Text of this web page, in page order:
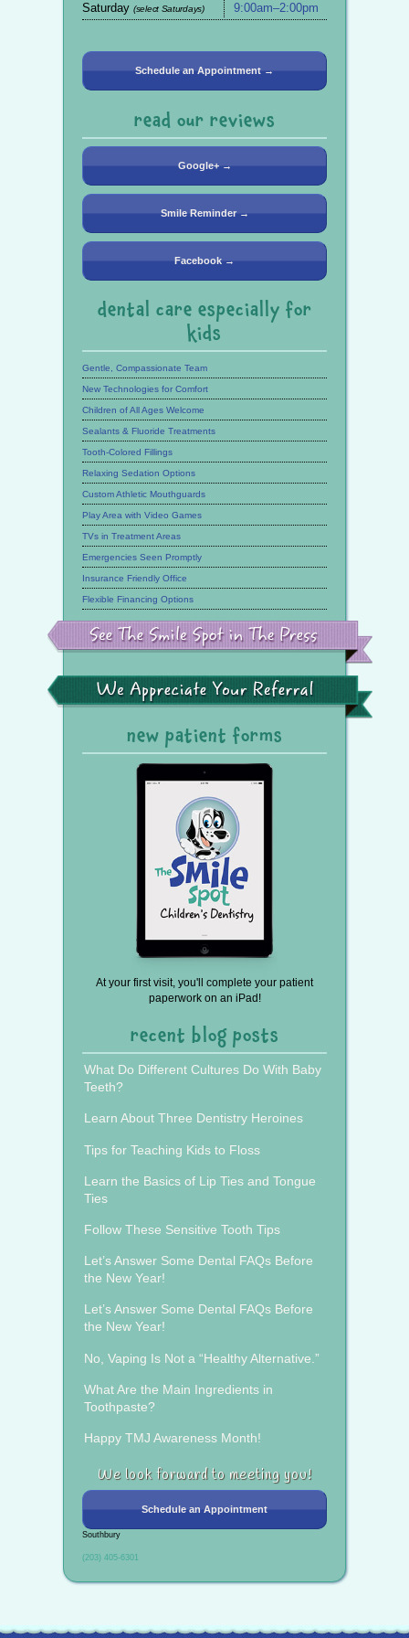
Saturday (select Saturdays) 9:00am–2:00pm
Schedule an Appointment →
read our reviews
Google+ →
Smile Reminder →
Facebook →
dental care especially for
kids
Gentle, Compassionate Team
New Technologies for Comfort
Children of All Ages Welcome
Sealants & Fluoride Treatments
Tooth-Colored Fillings
Relaxing Sedation Options
Custom Athletic Mouthguards
Play Area with Video Games
TVs in Treatment Areas
Emergencies Seen Promptly
Insurance Friendly Office
Flexible Financing Options
See
Smile
Spot
in
the
We
Your
Referral
new patient forms
At your first visit, you'll complete your patient
paperwork on an iPad!
recent blog posts
What Do Different Cultures Do With Baby
Teeth?
Learn About Three Dentistry Heroines
Tips for Teaching Kids to Floss
Learn the Basics of Lip Ties and Tongue
Ties
Follow These Sensitive Tooth Tips
Let’s Answer Some Dental FAQs Before
the New Year!
Let’s Answer Some Dental FAQs Before
the New Year!
No, Vaping Is Not a “Healthy Alternative.”
What Are the Main Ingredients in
Toothpaste?
Happy TMJ Awareness Month!
We look forward to meeting you!
Schedule an Appointment
Southbury
(203) 405-6301